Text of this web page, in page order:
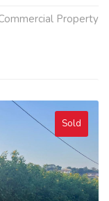
Property
Sold